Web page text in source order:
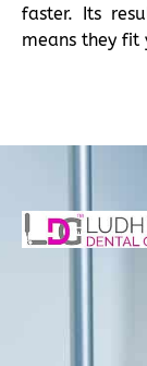
faster. Its
means they fit